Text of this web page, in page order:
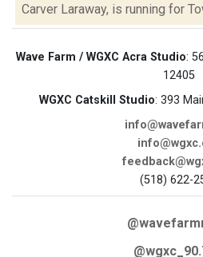
Carver Laraway, is running for
Wave Farm / WGXC Acra Studio:
12405
WGXC Catskill Studio: 393
(518) 622-